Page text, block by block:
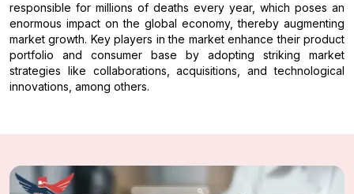
responsible for millions of deaths every year, which poses an
enormous impact on the global economy, thereby augmenting
market growth. Key players in the market enhance their product
portfolio and consumer base by adopting striking market
strategies like collaborations, acquisitions, and technological
innovations, among others.